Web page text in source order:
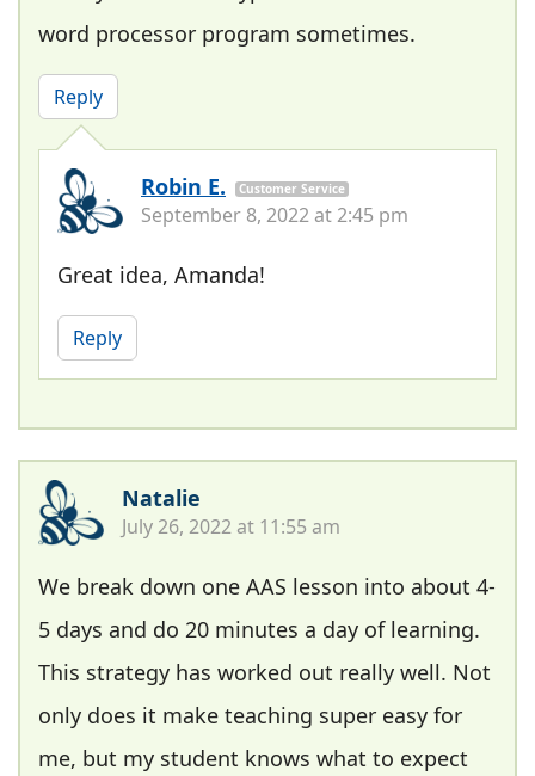
word processor program sometimes.
Reply
Robin E. Customer Service
September 8, 2022 at 2:45 pm
Great idea, Amanda!
Reply
Natalie
July 26, 2022 at 11:55 am
We break down one AAS lesson into about 4-
5 days and do 20 minutes a day of learning.
This strategy has worked out really well. Not
only does it make teaching super easy for
me, but my student knows what to expect